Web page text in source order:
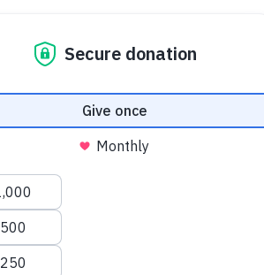
of three, is not celebrating
she has lived most of